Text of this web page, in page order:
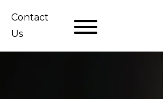
Contact
Us